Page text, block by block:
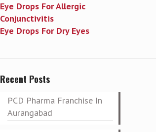
Eye Drops For Allergic
Conjunctivitis
Eye Drops For Dry Eyes
Recent Posts
PCD Pharma Franchise In
Aurangabad